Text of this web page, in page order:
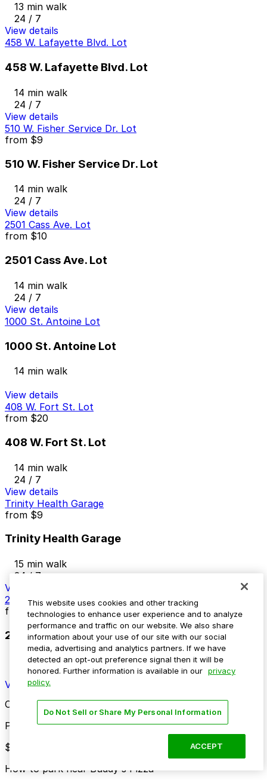
13 min walk
24 / 7
View details
458 W. Lafayette Blvd. Lot
458 W. Lafayette Blvd. Lot
14 min walk
24 / 7
View details
510 W. Fisher Service Dr. Lot
from $9
510 W. Fisher Service Dr. Lot
14 min walk
24 / 7
View details
2501 Cass Ave. Lot
from $10
2501 Cass Ave. Lot
14 min walk
24 / 7
View details
1000 St. Antoine Lot
1000 St. Antoine Lot
14 min walk
View details
408 W. Fort St. Lot
from $20
408 W. Fort St. Lot
14 min walk
24 / 7
View details
Trinity Health Garage
from $9
Trinity Health Garage
15 min walk
24 / 7
View details
2440 Second Ave. Lot
from$10
2440 Second Ave. Lot
15 min walk
24 / 7
View details
Cheapest parkings near Buddy's Pizza
Parking start at
$2
How to park near Buddy's Pizza
This website uses cookies and other tracking
technologies to enhance user experience and to analyze
performance and traffic on our website. We also share
information about your use of our site with our social
media, advertising and analytics partners. If we have
detected an opt-out preference signal then it will be
honored. Further information is available in our privacy
policy.
Do Not Sell or Share My Personal Information
ACCEPT